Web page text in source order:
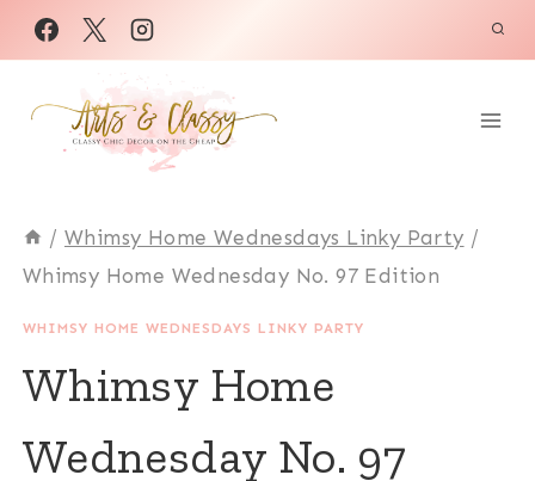
Skip
to
content
/ Whimsy Home Wednesdays Linky Party /
Whimsy Home Wednesday No. 97 Edition
WHIMSY HOME WEDNESDAYS LINKY PARTY
Whimsy Home
Wednesday No. 97